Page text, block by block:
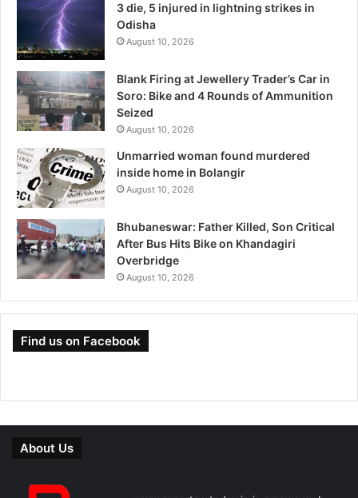
3 die, 5 injured in lightning strikes in
Odisha
August 10, 2026
Blank Firing at Jewellery Trader’s Car in
Soro: Bike and 4 Rounds of Ammunition
Seized
August 10, 2026
Unmarried woman found murdered
inside home in Bolangir
August 10, 2026
Bhubaneswar: Father Killed, Son Critical
After Bus Hits Bike on Khandagiri
Overbridge
August 10, 2026
Find us on Facebook
About Us